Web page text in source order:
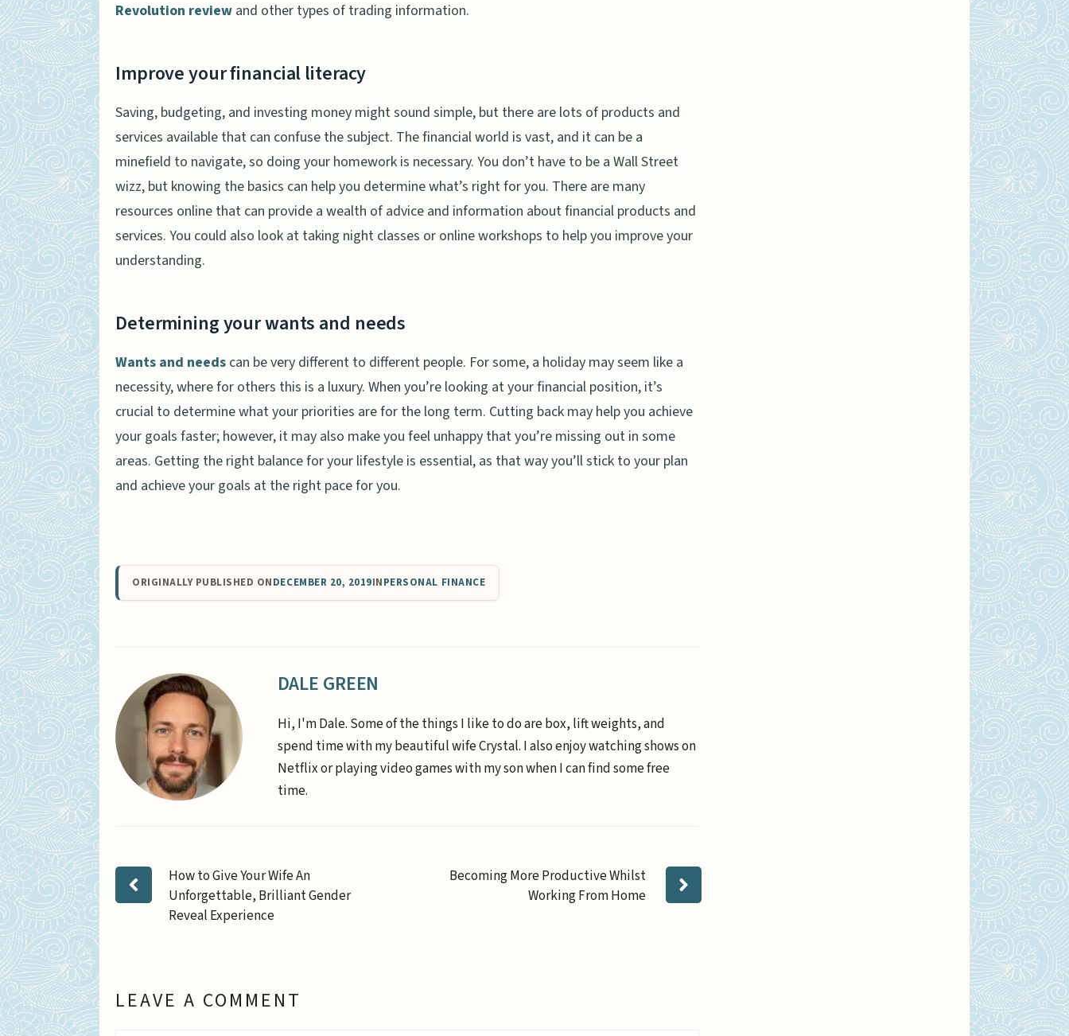
Revolution review and other types of trading information.
Improve your financial literacy
Saving, budgeting, and investing money might sound simple, but there are lots of products and
services available that can confuse the subject. The financial world is vast, and it can be a
minefield to navigate, so doing your homework is necessary. You don’t have to be a Wall Street
wizz, but knowing the basics can help you determine what’s right for you. There are many
resources online that can provide a wealth of advice and information about financial products and
services. You could also look at taking night classes or online workshops to help you improve your
understanding.
Determining your wants and needs
Wants and needs can be very different to different people. For some, a holiday may seem like a
necessity, where for others this is a luxury. When you’re looking at your financial position, it’s
crucial to determine what your priorities are for the long term. Cutting back may help you achieve
your goals faster; however, it may also make you feel unhappy that you’re missing out in some
areas. Getting the right balance for your lifestyle is essential, as that way you’ll stick to your plan
and achieve your goals at the right pace for you.
ORIGINALLY PUBLISHED ONDECEMBER 20, 2019INPERSONAL FINANCE
DALE GREEN
Hi, I'm Dale. Some of the things I like to do are box, lift weights, and
spend time with my beautiful wife Crystal. I also enjoy watching shows on
Netflix or playing video games with my son when I can find some free
time.
How to Give Your Wife An
Unforgettable, Brilliant Gender
Reveal Experience
Becoming More Productive Whilst
Working From Home
LEAVE A COMMENT